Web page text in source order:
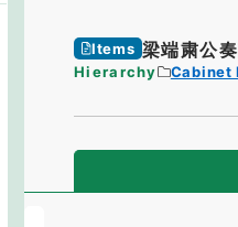
Items 梁端粛公
Hierarchy Cabinet